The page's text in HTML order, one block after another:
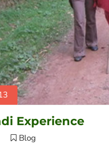
Experience
Blog